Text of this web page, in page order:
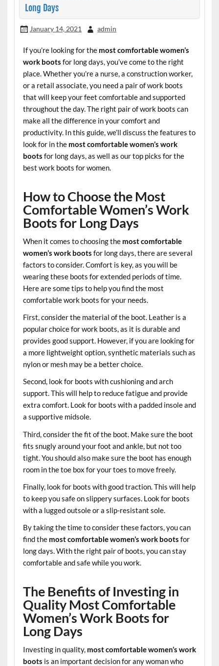
Long Days
January 14, 2021 admin
If you’re looking for the most comfortable women’s
work boots for long days, you’ve come to the right
place. Whether you’re a nurse, a construction worker,
or a retail associate, you need a pair of work boots
that will keep your feet comfortable and supported
throughout the day. The right pair of work boots can
make all the difference in your comfort and
productivity. In this guide, we’ll discuss the features to
look for in the most comfortable women’s work
boots for long days, as well as our top picks for the
best work boots for women.
How to Choose the Most
Comfortable Women’s Work
Boots for Long Days
When it comes to choosing the most comfortable
women’s work boots for long days, there are several
factors to consider. Comfort is key, as you will be
wearing these boots for extended periods of time.
Here are some tips to help you find the most
comfortable work boots for your needs.
First, consider the material of the boot. Leather is a
popular choice for work boots, as it is durable and
provides good support. However, if you are looking for
a more lightweight option, synthetic materials such as
nylon or mesh may be a better choice.
Second, look for boots with cushioning and arch
support. This will help to reduce fatigue and provide
extra comfort. Look for boots with a padded insole and
a supportive midsole.
Third, consider the fit of the boot. Make sure the boot
fits snugly around your foot and ankle, but not too
tight. You should also make sure the boot has enough
room in the toe box for your toes to move freely.
Finally, look for boots with good traction. This will help
to keep you safe on slippery surfaces. Look for boots
with a lugged outsole or a slip-resistant sole.
By taking the time to consider these factors, you can
find the most comfortable women’s work boots for
long days. With the right pair of boots, you can stay
comfortable and safe while you work.
The Benefits of Investing in
Quality Most Comfortable
Women’s Work Boots for
Long Days
Investing in quality, most comfortable women’s work
boots is an important decision for any woman who